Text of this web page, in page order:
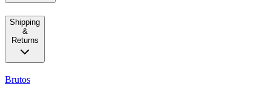
Shipping
&
Returns
Brutos